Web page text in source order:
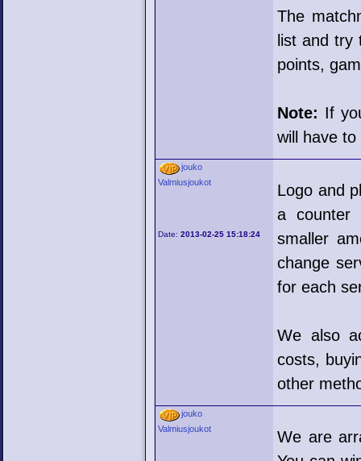
The
list and try
points,
Note: If
will have
jouko
Valmiusjoukot
Date:2013-02-25 15:18:24
Logo and
a counter
smaller
change
for each
We also
costs,
other
jouko
Valmiusjoukot
We are